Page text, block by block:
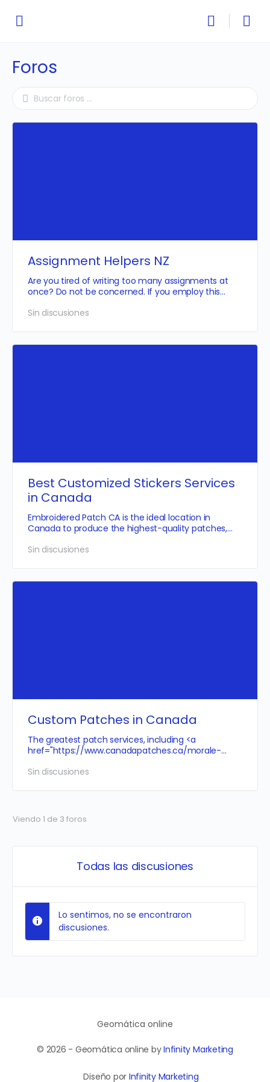
Foros
Assignment Helpers NZ
Are you tired of writing too many assignments at
once? Do not be concerned. If you employ this
Sin discusiones
Best Customized Stickers Services
in Canada
Embroidered Patch CA is the ideal location in
Canada to produce the highest-quality patches,
Sin discusiones
Custom Patches in Canada
The greatest patch services, including <a
href="https://www.canadapatches.ca/morale-
Sin discusiones
Viendo 1 de 3 foros
Todas las discusiones
Lo sentimos, no se encontraron
discusiones.
Geomática online
© 2026 - Geomática online byInfinity Marketing
Diseño por Infinity Marketing